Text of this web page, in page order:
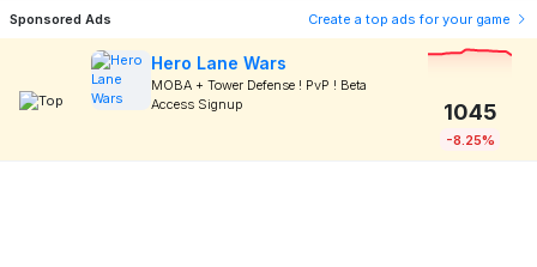
Sponsored Ads Create a top ads for your game
Hero Lane Wars
MOBA + Tower Defense ! PvP ! Beta
Access Signup
1045
-8.25%